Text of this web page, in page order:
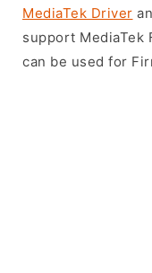
MediaTek Driver
support MediaTek
can be used for